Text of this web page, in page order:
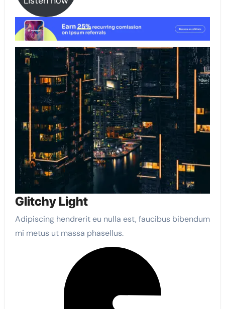
Glitchy Light
Adipiscing hendrerit eu nulla est, faucibus bibendum
mi metus ut massa phasellus.